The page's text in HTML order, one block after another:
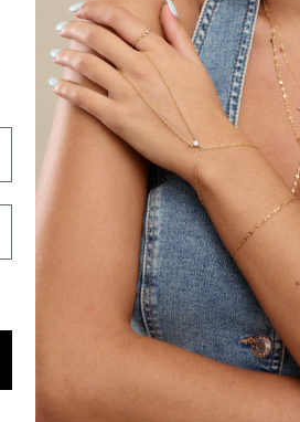
0%
0%
0
0%